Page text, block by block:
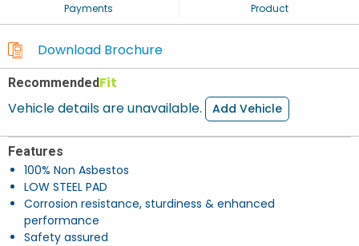
Payments
Product
Download Brochure
RecommendedFit
Vehicle details are unavailable.
Add Vehicle
Features
100% Non Asbestos
LOW STEEL PAD
Corrosion resistance, sturdiness & enhanced
performance
Safety assured